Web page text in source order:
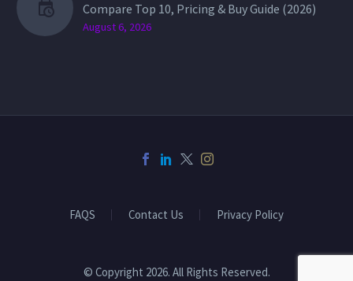
Compare Top 10, Pricing & Buy Guide (2026)
August 6, 2026
FAQS Contact Us Privacy Policy
© Copyright 2026. All Rights Reserved.